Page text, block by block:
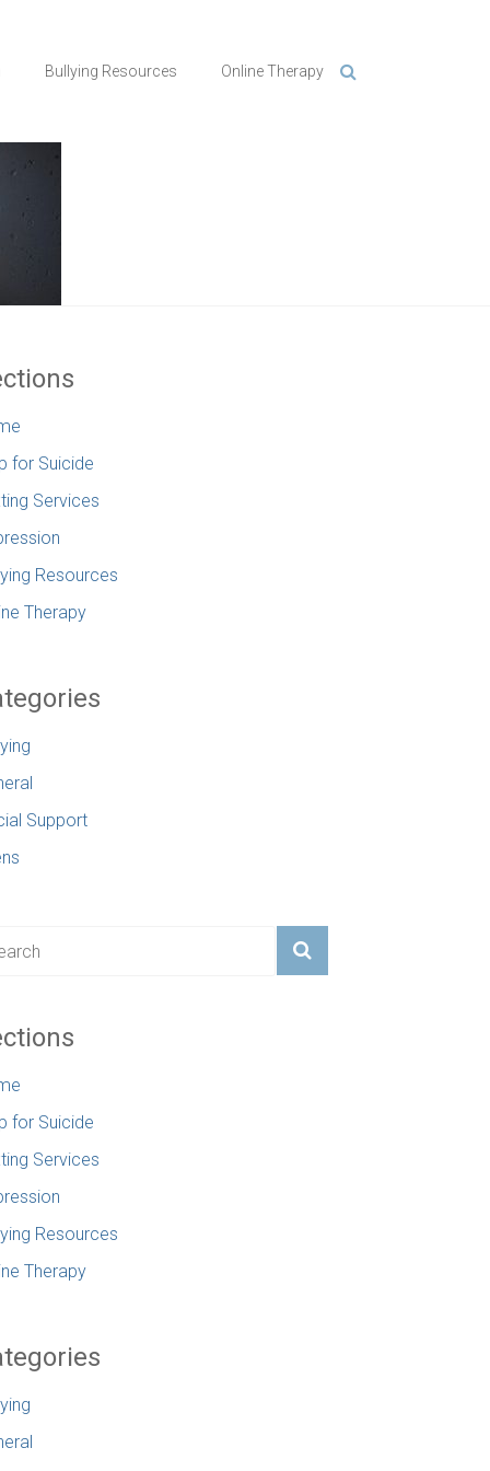
Bullying Resources Online Therapy
for Suicide
Services
Resources
Therapy
Support
for Suicide
Services
Resources
Therapy